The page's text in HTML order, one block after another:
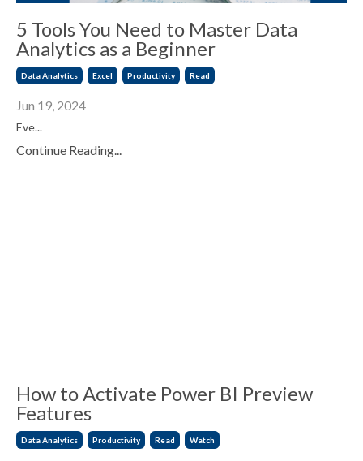
5 Tools You Need to Master Data
Analytics as a Beginner
Data Analytics Excel Productivity Read
Jun 19, 2024
Eve...
Continue Reading...
How to Activate Power BI Preview
Features
Data Analytics Productivity Read Watch